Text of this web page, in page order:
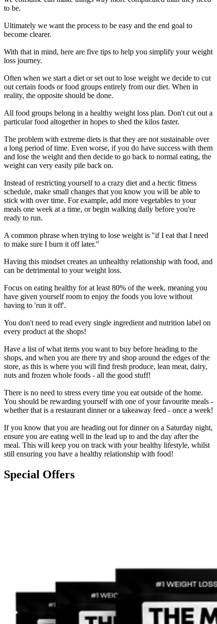
to be.
Ultimately we want the process to be easy and the end goal to
become clearer.
With that in mind, here are five tips to help you simplify your weight
loss journey.
Often when we start a diet or set out to lose weight we decide to cut
out certain foods or food groups entirely from our diet. When in
reality, the opposite should be done.
All food groups belong in a healthy weight loss plan. Don't cut out a
particular food altogether in hopes to shed the kilos faster.
The problem with extreme diets is that they are not sustainable over
a long period of time. Even worse, if you do have success with them
and lose the weight and then decide to go back to normal eating, the
weight can very easily pile back on.
Instead of restricting yourself to a crazy diet and a hectic fitness
schedule, make small changes that you know you will be able to
stick with over time. For example, add more vegetables to your
meals one week at a time, or begin walking daily before you're
ready to run.
A common phrase when trying to lose weight is "if I eat that I need
to make sure I burn it off later."
Having this mindset creates an unhealthy relationship with food, and
can be detrimental to your weight loss.
Focus on eating healthy for at least 80% of the week, meaning you
have given yourself room to enjoy the foods you love without
having to 'run it off'.
You don't need to read every single ingredient and nutrition label on
every product at the shops!
Have a list of what items you want to buy before heading to the
shops, and when you are there try and shop around the edges of the
store, as this is where you will find fresh produce, lean meat, dairy,
nuts and frozen whole foods - all the good stuff!
There is no need to stress every time you eat outside of the home.
You should be rewarding yourself with one of your favourite meals -
whether that is a restaurant dinner or a takeaway feed - once a week!
If you know that you are heading out for dinner on a Saturday night,
ensure you are eating well in the lead up to and the day after the
meal. This will keep you on track with your healthy lifestyle, whilst
still ensuring you have a healthy relationship with food!
Special Offers